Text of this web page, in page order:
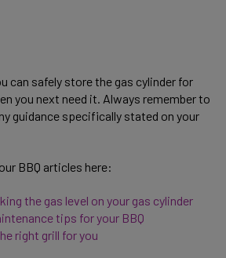
can safely store the gas cylinder for
you next need it. Always remember to
guidance specifically stated on your
BBQ articles here:
the gas level on your gas cylinder
tips for your BBQ
right grill for you